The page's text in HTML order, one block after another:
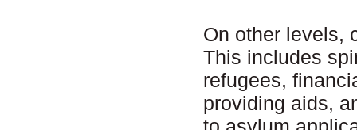
On other levels,
This includes
refugees,
providing aids,